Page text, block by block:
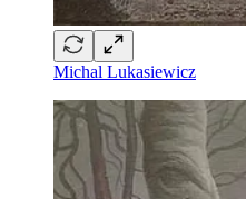
Michal Lukasiewicz